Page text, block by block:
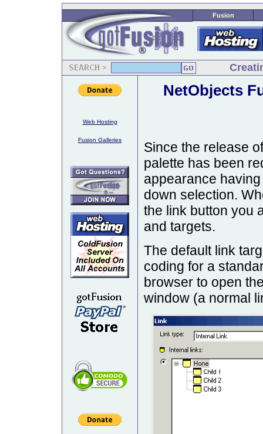
Fusion
Web Hosting
Fusion Galleries
NetObjects
Since the release
palette has been
appearance
down selection.
the link button you
and targets.
The default link
coding for a
browser to open
window (a normal